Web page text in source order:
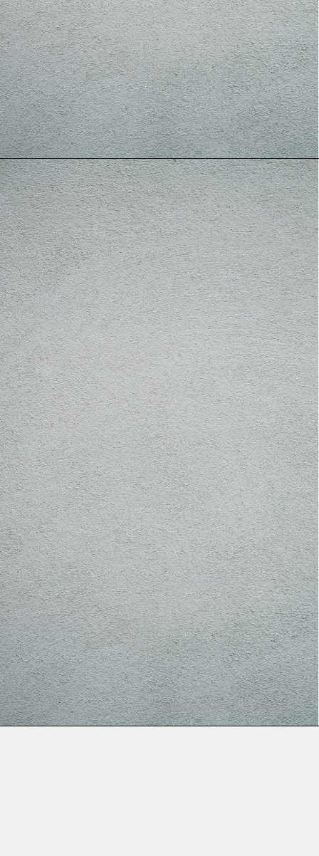
In India